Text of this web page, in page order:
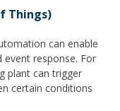
Things)
can enable
response. For
plant can trigger
certain conditions